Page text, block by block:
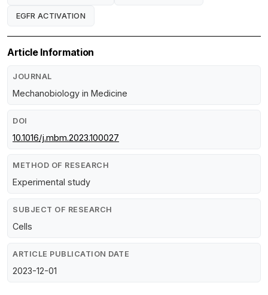
EGFR ACTIVATION
Article Information
JOURNAL
Mechanobiology in Medicine
DOI
10.1016/j.mbm.2023.100027
METHOD OF RESEARCH
Experimental study
SUBJECT OF RESEARCH
Cells
ARTICLE PUBLICATION DATE
2023-12-01